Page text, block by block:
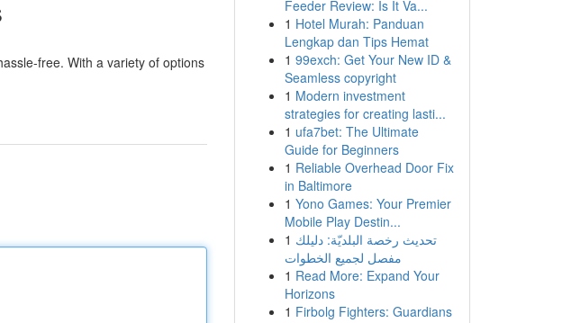
free. With a variety of options
Feeder Review: Is It Va...
1 Hotel Murah: Panduan
Lengkap dan Tips Hemat
1 99exch: Get Your New ID &
Seamless copyright
1 Modern investment
strategies for creating lasti...
1 ufa7bet: The Ultimate
Guide for Beginners
1 Reliable Overhead Door Fix
in Baltimore
1 Yono Games: Your Premier
Mobile Play Destin...
1 تحديث رخصة البلديّة: دليلك
مفصل لجميع الخطوات
1 Read More: Expand Your
Horizons
1 Firbolg Fighters: Guardians